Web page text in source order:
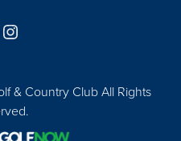
& Country Club All Rights
us on Facebook
Find us on Instagram